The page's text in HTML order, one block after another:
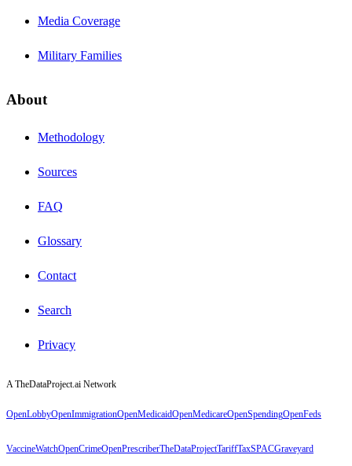
Media Coverage
Military Families
About
Methodology
Sources
FAQ
Glossary
Contact
Search
Privacy
A TheDataProject.ai Network
OpenLobbyOpenImmigrationOpenMedicaidOpenMedicareOpenSpendingOpenFeds
VaccineWatchOpenCrimeOpenPrescriberTheDataProjectTariffTaxSPACGraveyard